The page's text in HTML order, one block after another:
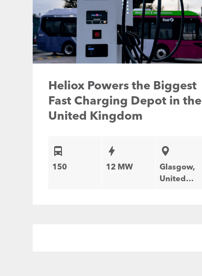
Heliox Powers the Biggest
Fast Charging Depot in the
United Kingdom
150 12 MW
Glasgow,
United